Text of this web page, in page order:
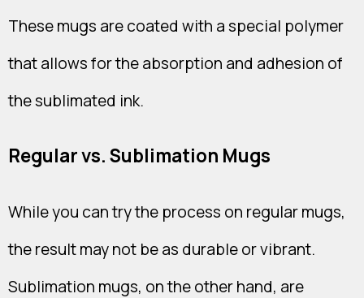
These mugs are coated with a special polymer
that allows for the absorption and adhesion of
the sublimated ink.
Regular vs. Sublimation Mugs
While you can try the process on regular mugs,
the result may not be as durable or vibrant.
Sublimation mugs, on the other hand, are